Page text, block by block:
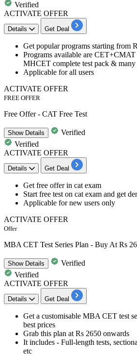
Verified
ACTIVATE OFFER
Details Get Deal
Get popular programs starting from
Programs available are CET+CMAT
MHCET complete test pack & many
Applicable forall users
ACTIVATE OFFER
FREE OFFER
Free Offer - CAT Free Test
ShowDetails
Verified
Verified
ACTIVATE OFFER
Details Get Deal
Get free offer in cat exam
Start free test on cat exam and get
Applicable for new users only
ACTIVATE OFFER
Offer
MBA CET Test Series Plan - Buy At Rs
ShowDetails
Verified
Verified
ACTIVATE OFFER
Details Get Deal
Get a customisable MBA CET test
best prices
Grab this plan at Rs 2650 onwards
It includes - Full-length tests,
etc